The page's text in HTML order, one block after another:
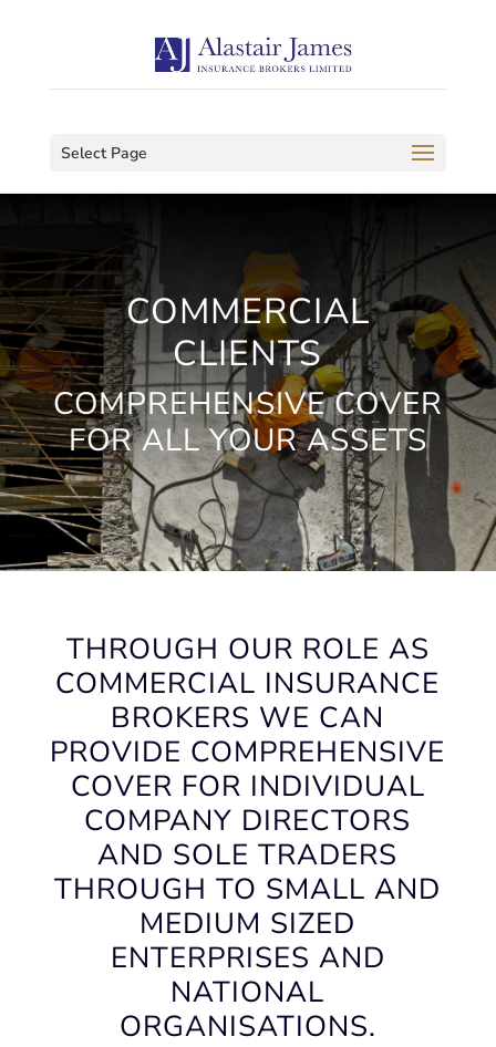
Select Page
COMMERCIAL
CLIENTS
COMPREHENSIVE COVER
FOR ALL YOUR ASSETS
THROUGH OUR ROLE AS
COMMERCIAL INSURANCE
BROKERS WE CAN
PROVIDE COMPREHENSIVE
COVER FOR INDIVIDUAL
COMPANY DIRECTORS
AND SOLE TRADERS
THROUGH TO SMALL AND
MEDIUM SIZED
ENTERPRISES AND
NATIONAL
ORGANISATIONS.